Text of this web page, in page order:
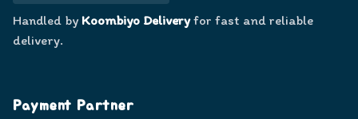
Handled by Koombiyo Deliveryfor fast and reliable
delivery.
Payment Partner